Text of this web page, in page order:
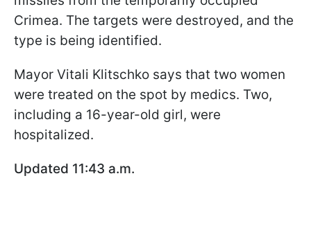
Crimea. The targets were destroyed, and the
type is being identified.
Mayor Vitali Klitschko says that two women
were treated on the spot by medics. Two,
including a 16-year-old girl, were
hospitalized.
Updated 11:43 a.m.